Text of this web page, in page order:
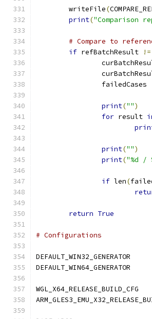
	writeFile
(
print("Comparison
# Compare to
if refBatchResult !=
print("")
for result
print("")
print("%d /
if len(
return True
# Configurations